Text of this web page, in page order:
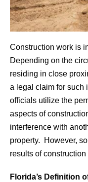
Construction work is
Depending on the
residing in close
a legal claim for such
officials utilize the
aspects of
interference with
property. However,
results of
Florida’s Definition